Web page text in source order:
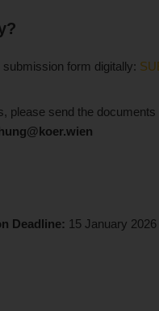
submission form digitally:
please send the documents
Deadline: 15 January 2026